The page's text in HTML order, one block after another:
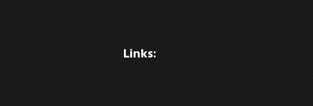
Links: